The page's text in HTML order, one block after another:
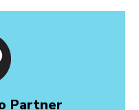
Partner